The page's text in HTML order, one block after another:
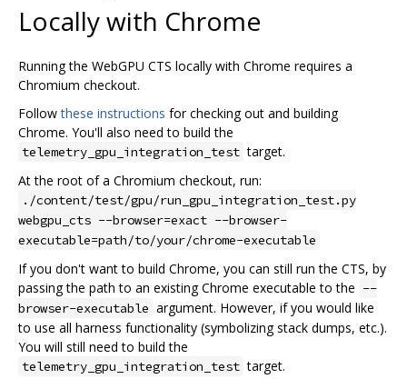
Locally with Chrome
Running the WebGPU CTS locally with Chrome requires a
Chromium checkout.
Followthese instructions for checking out and building
Chrome. You'll also need to build the
telemetry_gpu_integration_test target.
At the root of a Chromium checkout, run:
./content/test/gpu/run_gpu_integration_test.py
webgpu_cts --browser=exact --browser-
executable=path/to/your/chrome-executable
If you don't want to build Chrome, you can still run the CTS, by
passing the path to an existing Chrome executable to the --
browser-executable argument. However, if you would like
to use all harness functionality (symbolizing stack dumps, etc.).
You will still need to build the
telemetry_gpu_integration_test target.